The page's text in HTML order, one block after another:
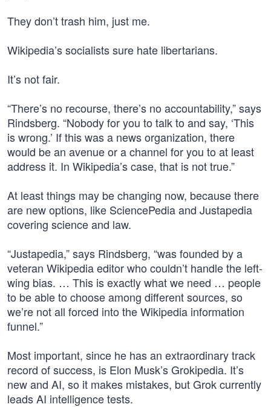
They don’t trash him, just me.
Wikipedia’s socialists sure hate libertarians.
It’s not fair.
“There’s no recourse, there’s no accountability,” says
Rindsberg. “Nobody for you to talk to and say, ‘This
is wrong.’ If this was a news organization, there
would be an avenue or a channel for you to at least
address it. In Wikipedia’s case, that is not true.”
At least things may be changing now, because there
are new options, like SciencePedia and Justapedia
covering science and law.
“Justapedia,” says Rindsberg, “was founded by a
veteran Wikipedia editor who couldn’t handle the left-
wing bias. … This is exactly what we need … people
to be able to choose among different sources, so
we’re not all forced into the Wikipedia information
funnel.”
Most important, since he has an extraordinary track
record of success, is Elon Musk’s Grokipedia. It’s
new and AI, so it makes mistakes, but Grok currently
leads AI intelligence tests.